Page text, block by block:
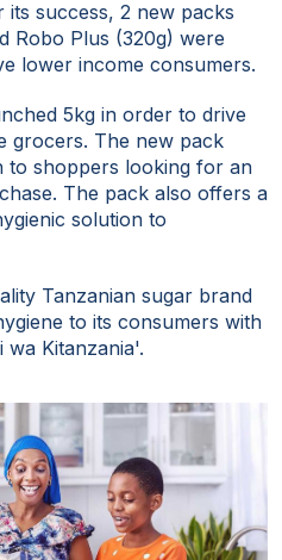
its success, 2 new packs
Robo Plus (320g) were
lower income consumers.
5kg in order to drive
grocers. The new pack
to shoppers looking for an
The pack also offers a
solution to
Tanzanian sugar brand
to its consumers with
Kitanzania'.